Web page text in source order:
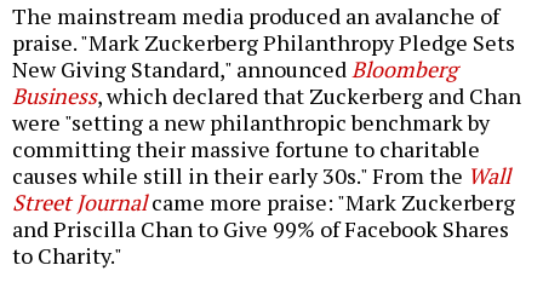
The mainstream media produced an avalanche of
praise. "Mark Zuckerberg Philanthropy Pledge Sets
New Giving Standard," announcedBloomberg
Business, which declared that Zuckerberg and Chan
were "setting a new philanthropic benchmark by
committing their massive fortune to charitable
causes while still in their early 30s." From the Wall
Street Journalcame more praise: "Mark Zuckerberg
and Priscilla Chan to Give 99% of Facebook Shares
to Charity."